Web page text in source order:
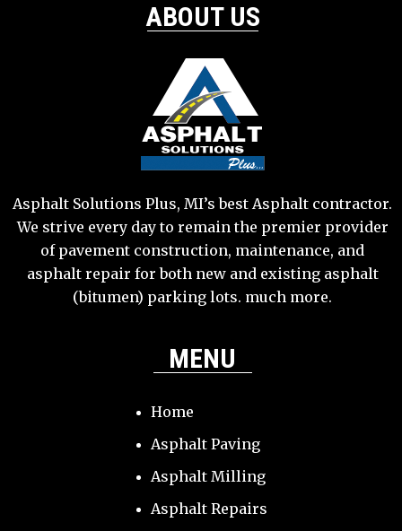
ABOUT US
Asphalt Solutions Plus, MI’s best Asphalt contractor.
We strive every day to remain the premier provider
of pavement construction, maintenance, and
asphalt repair for both new and existing asphalt
(bitumen) parking lots. much more.
MENU
Home
Asphalt Paving
Asphalt Milling
Asphalt Repairs